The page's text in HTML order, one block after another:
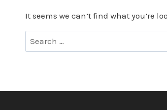
It seems we can’t find what you’re
Search
for: